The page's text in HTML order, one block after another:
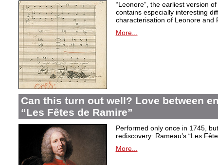
“Leonore”, the earliest version
contains especially interesting
characterisation of Leonore and
More...
Can this turn out well? Love between
“Les Fêtes de Ramire”
Performed only once in 1745,
rediscovery: Rameau’s “Les
More...